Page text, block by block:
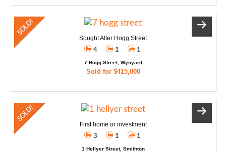
Sought After Hogg Street
4
1 1
7 Hogg Street, Wynyard
Sold for $415,000
First home or investment
3
1 1
1 Hellyer Street, Smithton